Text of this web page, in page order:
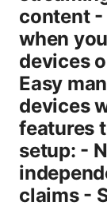
content -
when
devices
Easy
devices
features
setup: -
claims -